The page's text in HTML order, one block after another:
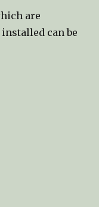
are
can be